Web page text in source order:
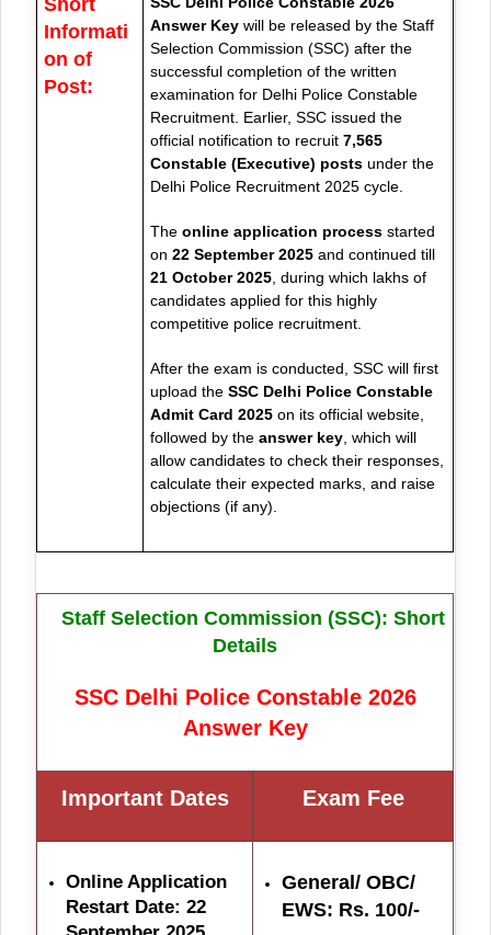
Short
Informati
on of
Post:
Answer Key will be released by the Staff
Selection Commission (SSC) after the
successful completion of the written
examination for Delhi Police Constable
Recruitment. Earlier, SSC issued the
official notification to recruit7,565
Constable (Executive) posts under the
Delhi Police Recruitment 2025 cycle.
Theonline application process started
on22 September 2025 and continued till
21 October 2025 , during which lakhs of
candidates applied for this highly
competitive police recruitment.
After the exam is conducted, SSC will first
upload theSSC Delhi Police Constable
Admit Card 2025 on its official website,
followed by theanswer key , which will
allow candidates to check their responses,
calculate their expected marks, and raise
objections (if any).
Staff Selection Commission (SSC): Short
Details
SSC Delhi Police Constable 2026
Answer Key
Important Dates Exam Fee
Online Application
Restart Date: 22
General/ OBC/
EWS: Rs. 100/-